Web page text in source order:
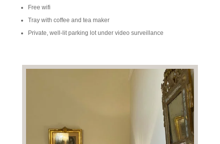
Free wifi
Tray with coffee and tea maker
Private, well-lit parking lot under video surveillance